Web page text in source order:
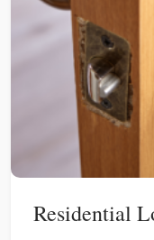
Residential